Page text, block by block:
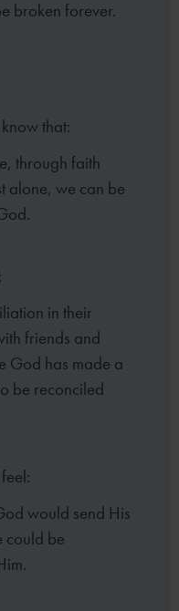
broken forever.
that:
through faith
alone, we can be
in their
friends and
God has made a
be reconciled
would send His
could be